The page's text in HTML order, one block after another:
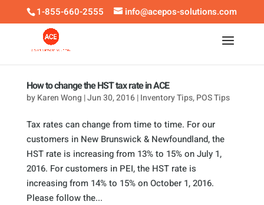
1-855-660-2555 info@acepos-solutions.com
How to change the HST tax rate in ACE
byKaren Wong |Jun 30, 2016|Inventory Tips,POS Tips
Tax rates can change from time to time. For our
customers in New Brunswick & Newfoundland, the
HST rate is increasing from 13% to 15% on July 1,
2016. For customers in PEI, the HST rate is
increasing from 14% to 15% on October 1, 2016.
Please follow the...